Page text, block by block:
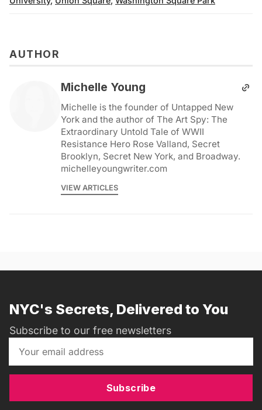
AUTHOR
Michelle Young
Michelle is the founder of Untapped New
York and the author of The Art Spy: The
Extraordinary Untold Tale of WWII
Resistance Hero Rose Valland, Secret
Brooklyn, Secret New York, and Broadway.
michelleyoungwriter.com
VIEW ARTICLES
NYC's Secrets, Delivered to You
Subscribe to our free newsletters
Subscribe